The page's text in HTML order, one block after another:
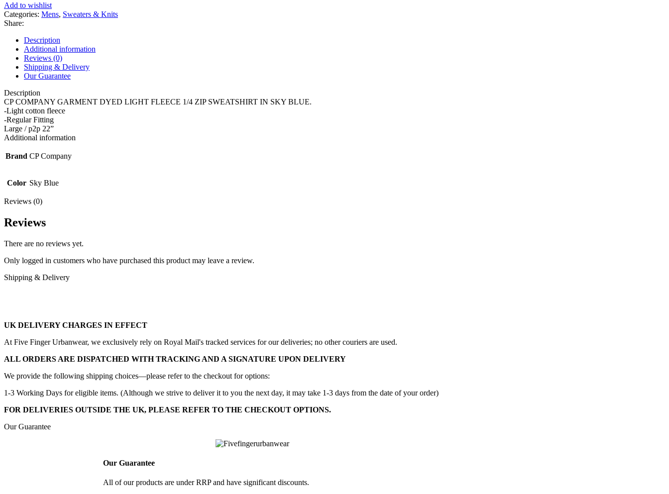
Add to wishlist
Categories: Mens, Sweaters & Knits
Share:
Description
Additional information
Reviews (0)
Shipping & Delivery
Our Guarantee
Description
CP COMPANY GARMENT DYED LIGHT FLEECE 1/4 ZIP SWEATSHIRT IN SKY BLUE.
-Light cotton fleece
-Regular Fitting
Large / p2p 22”
Additional information
Brand CP Company
Color Sky Blue
Reviews (0)
Reviews
There are no reviews yet.
Only logged in customers who have purchased this product may leave a review.
Shipping & Delivery
UK DELIVERY CHARGES IN EFFECT
At Five Finger Urbanwear, we exclusively rely on Royal Mail's tracked services for our deliveries; no other couriers are used.
ALL ORDERS ARE DISPATCHED WITH TRACKING AND A SIGNATURE UPON DELIVERY
We provide the following shipping choices—please refer to the checkout for options:
1-3 Working Days for eligible items. (Although we strive to deliver it to you the next day, it may take 1-3 days from the date of your order)
FOR DELIVERIES OUTSIDE THE UK, PLEASE REFER TO THE CHECKOUT OPTIONS.
Our Guarantee
Our Guarantee
All of our products are under RRP and have significant discounts.